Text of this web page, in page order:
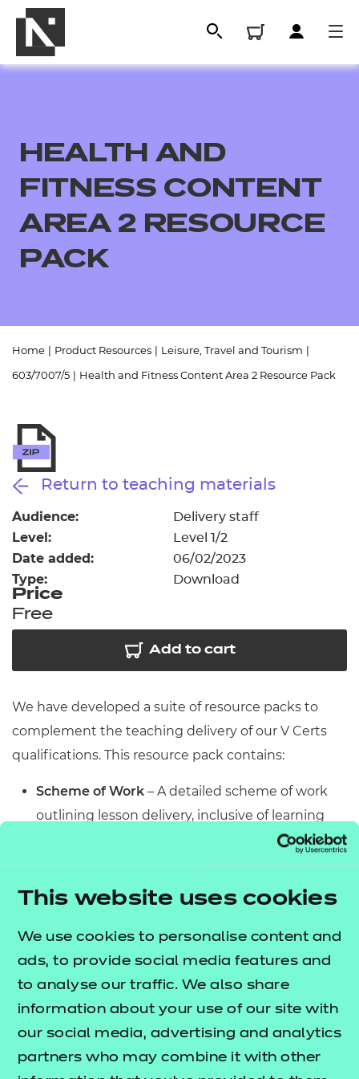
This website uses cookies
We use cookies to personalise content and
ads, to provide social media features and
to analyse our traffic. We also share
information about your use of our site with
our social media, advertising and analytics
partners who may combine it with other
All
Resources
Replacement certificates
- learners
HEALTH AND
FITNESS CONTENT
AREA 2 RESOURCE
PACK
Home Product Resources Leisure, Travel and Tourism
603/7007/5 Health and Fitness Content Area 2 Resource Pack
Return to teaching materials
Audience: Delivery staff
Level: Level 1/2
Date added: 06/02/2023
Type: Download
Price
Free
Add to cart
We have developed a suite of resource packs to
complement the teaching delivery of our V Certs
qualifications. This resource pack contains:
Scheme of Work – A detailed scheme of work
outlining lesson delivery, inclusive of learning
outcomes, learning activities, purposeful
feedback, and links to additional resources
(where appropriate).
workbook that provides learners with a range of
activities, so they can demonstrate and embed
their understanding. Inclusive of a short
formative assessment to conclude each
workbook so learners can assess their
knowledge and practice responding to specific